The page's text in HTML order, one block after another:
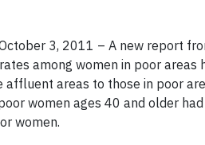
3, 2011 – A new report
among women in poor
areas to those in poor
women ages 40 and older
women.